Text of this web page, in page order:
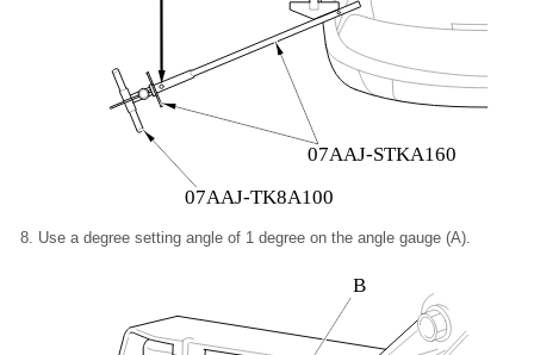
07AAJ-STKA160
07AAJ-TK8A100
Use a degree setting angle of 1 degree on the angle gauge (A).
B